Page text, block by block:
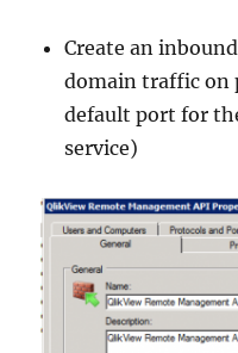
Create an
domain traffic on
default port for
service)